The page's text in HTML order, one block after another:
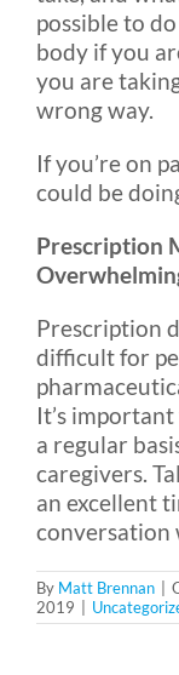
possible to
body if you
you are
wrong way.
If you’re on
could be
Prescription
Prescription
difficult for
It’s
a regular
caregivers.
an excellent
conversation
By Matt Brennan
2019